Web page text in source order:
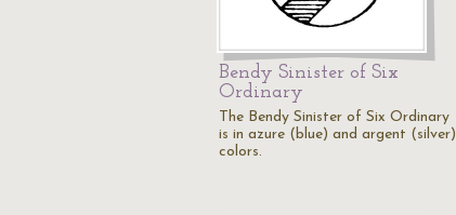
Bendy Sinister of Six
Ordinary
The Bendy Sinister of Six Ordinary
is in azure (blue) and argent (silver)
colors.